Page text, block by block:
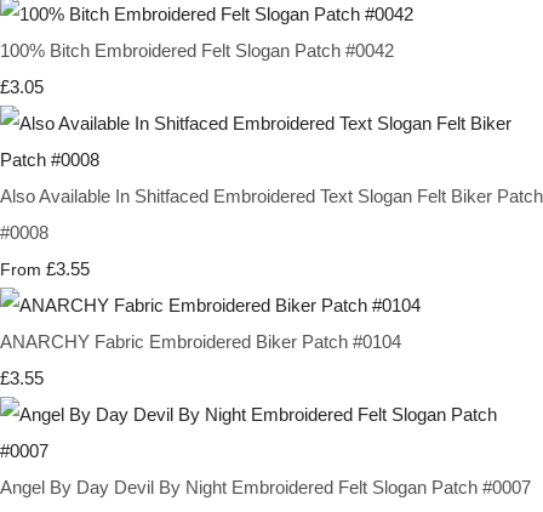
100% Bitch Embroidered Felt Slogan Patch #0042
£3.05
Also Available In Shitfaced Embroidered Text Slogan Felt Biker Patch
#0008
From £3.55
ANARCHY Fabric Embroidered Biker Patch #0104
£3.55
Angel By Day Devil By Night Embroidered Felt Slogan Patch #0007